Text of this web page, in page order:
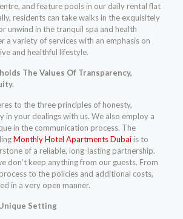
and feature pools in our daily rental flat
residents can take walks in the exquisitely
unwind in the tranquil spa and health
a variety of services with an emphasis on
and healthful lifestyle.
The Values Of Transparency,
to the three principles of honesty,
in your dealings with us. We also employ a
in the communication process. The
Monthly Hotel Apartments Dubaiis to
of a reliable, long-lasting partnership.
don’t keep anything from our guests. From
to the policies and additional costs,
in a very open manner.
Setting